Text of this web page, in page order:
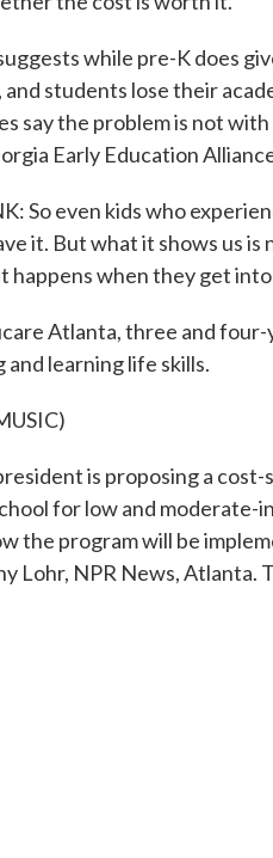
while pre-K does
students lose their
say the problem is not
Early Education
So even kids who
it. But what it shows us
happens when they get
Atlanta, three and
learning life skills.
is proposing a
for low and moderate-
the program will be
Lohr, NPR News, Atlanta.